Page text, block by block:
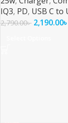
Samsung,
More
IQ3, PD, USB C to
2,790.00৳ 2,190.00৳